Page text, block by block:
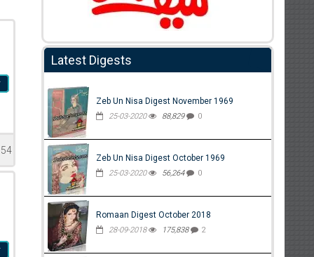
Latest Digests
Zeb Un Nisa Digest November 1969
25-03-2020 88,829 0
Zeb Un Nisa Digest October 1969
25-03-2020 56,264 0
Romaan Digest October 2018
28-09-2018 175,838 2